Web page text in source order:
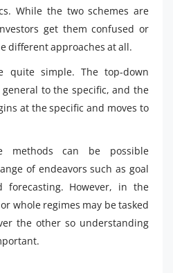
While the two schemes are
get them confused or
different approaches at all.
quite simple. The top-down
to the specific, and the
at the specific and moves to
methods can be possible
of endeavors such as goal
forecasting. However, in the
whole regimes may be tasked
the other so understanding